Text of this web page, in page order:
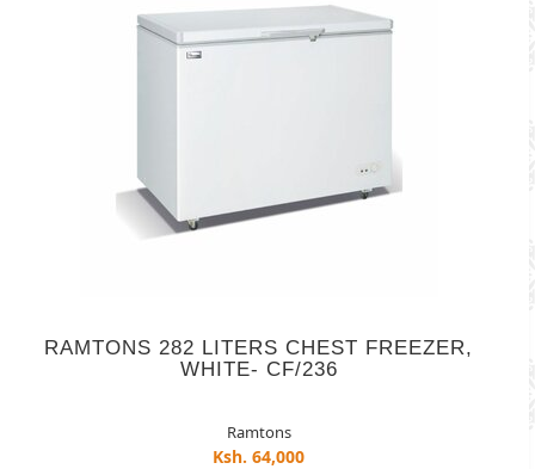
RAMTONS 282 LITERS CHEST FREEZER,
WHITE- CF/236
Ramtons
Ksh. 64,000